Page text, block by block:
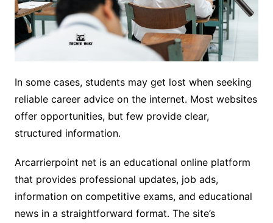
In some cases, students may get lost when seeking
reliable career advice on the internet. Most websites
offer opportunities, but few provide clear,
structured information.
Arcarrierpoint net is an educational online platform
that provides professional updates, job ads,
information on competitive exams, and educational
news in a straightforward format. The site’s